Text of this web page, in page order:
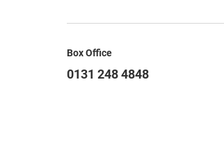
Contact Details
Box Office
0131 248 4848